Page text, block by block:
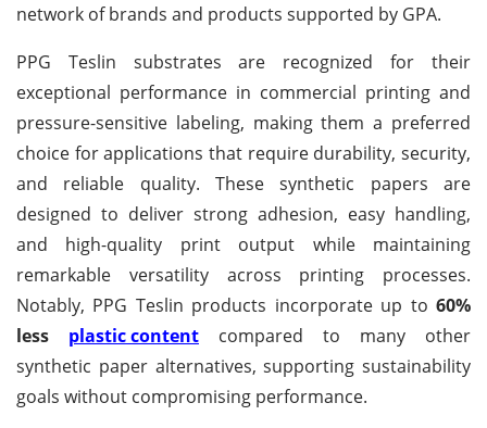
network of brands and products supported by GPA.
PPG Teslin substrates are recognized for their
exceptional performance in commercial printing and
pressure-sensitive labeling, making them a preferred
choice for applications that require durability, security,
and reliable quality. These synthetic papers are
designed to deliver strong adhesion, easy handling,
and high-quality print output while maintaining
remarkable versatility across printing processes.
Notably, PPG Teslin products incorporate up to 60%
less plastic content
compared to many other
synthetic paper alternatives, supporting sustainability
goals without compromising performance.